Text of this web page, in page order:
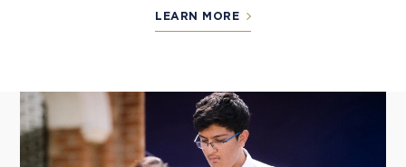
LEARN MORE